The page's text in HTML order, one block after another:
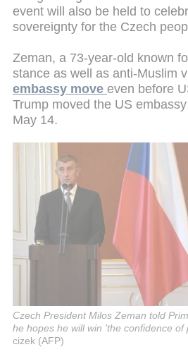
event will also be held to
sovereignty for the Czech
Zeman, a 73-year-old known
stance as well as anti-Muslim
embassy move even before
Trump moved the US
May 14.
Czech President Milos Zeman told
he hopes he will win 'the confidence of
cizek (AFP)